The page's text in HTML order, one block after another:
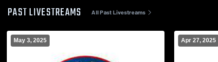
PAST LIVESTREAMS All Past Livestreams
May 3, 2025 Apr 27, 2025